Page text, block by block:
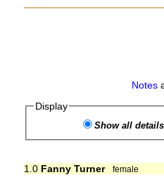
Notes
Display
Show all details
1.0 Fanny Turner female